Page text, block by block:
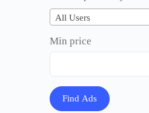
All Users
Min price